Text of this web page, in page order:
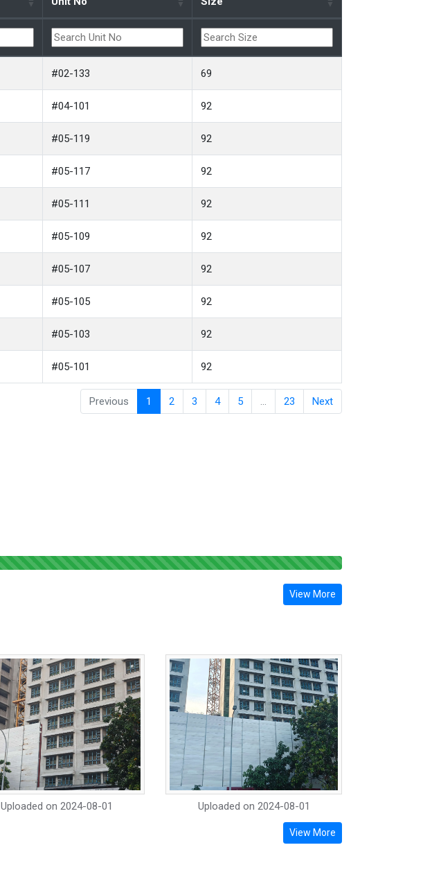
#02-133 69
#04-101 92
#05-119 92
#05-117 92
#05-111 92
#05-109 92
#05-107 92
#05-105 92
#05-103 92
#05-101 92
Previous 1 2 3 4 5 … 23 Next
View More
Uploaded on 2024-08-01 Uploaded on 2024-08-01
View More